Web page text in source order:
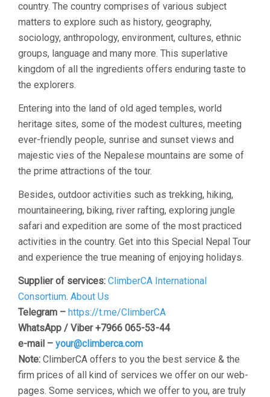
country. The country comprises of various subject
matters to explore such as history, geography,
sociology, anthropology, environment, cultures, ethnic
groups, language and many more. This superlative
kingdom of all the ingredients offers enduring taste to
the explorers.
Entering into the land of old aged temples, world
heritage sites, some of the modest cultures, meeting
ever-friendly people, sunrise and sunset views and
majestic vies of the Nepalese mountains are some of
the prime attractions of the tour.
Besides, outdoor activities such as trekking, hiking,
mountaineering, biking, river rafting, exploring jungle
safari and expedition are some of the most practiced
activities in the country. Get into this Special Nepal Tour
and experience the true meaning of enjoying holidays.
Supplier of services: ClimberCA International
Consortium. About Us
Telegram – https://t.me/ClimberCA
WhatsApp / Viber +7966 065-53-44
e-mail – your@climberca.com
Note: ClimberCA offers to you the best service & the
firm prices of all kind of services we offer on our web-
pages. Some services, which we offer to you, are truly